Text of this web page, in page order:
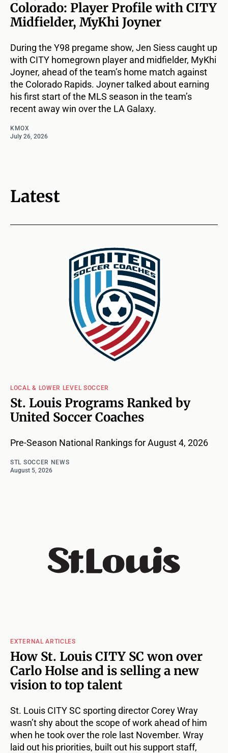
Colorado: Player Profile with CITY
Midfielder, MyKhi Joyner
During the Y98 pregame show, Jen Siess caught up
with CITY homegrown player and midfielder, MyKhi
Joyner, ahead of the team’s home match against
the Colorado Rapids. Joyner talked about earning
his first start of the MLS season in the team’s
recent away win over the LA Galaxy.
KMOX
July 26, 2026
Latest
LOCAL & LOWER LEVEL SOCCER
St. Louis Programs Ranked by
United Soccer Coaches
Pre-Season National Rankings for August 4, 2026
STL SOCCER NEWS
August 5, 2026
EXTERNAL ARTICLES
How St. Louis CITY SC won over
Carlo Holse and is selling a new
vision to top talent
St. Louis CITY SC sporting director Corey Wray
wasn’t shy about the scope of work ahead of him
when he took over the role last November. Wray
laid out his priorities, built out his support staff,